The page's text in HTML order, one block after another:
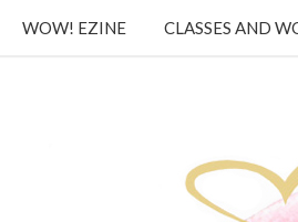
WOW! EZINE CLASSES AND